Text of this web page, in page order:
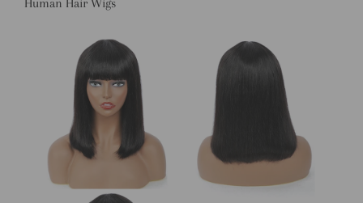
Human Hair Wigs